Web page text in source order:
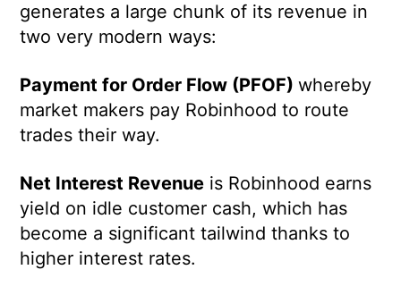
generates a large chunk of its revenue in
two very modern ways:
Payment for Order Flow (PFOF)whereby
market makers pay Robinhood to route
trades their way.
Net Interest Revenue is Robinhood earns
yield on idle customer cash, which has
become a significant tailwind thanks to
higher interest rates.